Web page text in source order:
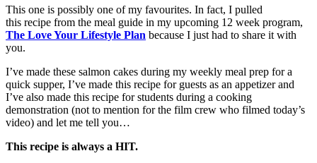
This one is possibly one of my favourites. In fact, I pulled
this recipe from the meal guide in my upcoming 12 week program,
The Love Your Lifestyle Plan because I just had to share it with
you.
I’ve made these salmon cakes during my weekly meal prep for a
quick supper, I’ve made this recipe for guests as an appetizer and
I’ve also made this recipe for students during a cooking
demonstration (not to mention for the film crew who filmed today’s
video) and let me tell you…
This recipe is always a HIT.